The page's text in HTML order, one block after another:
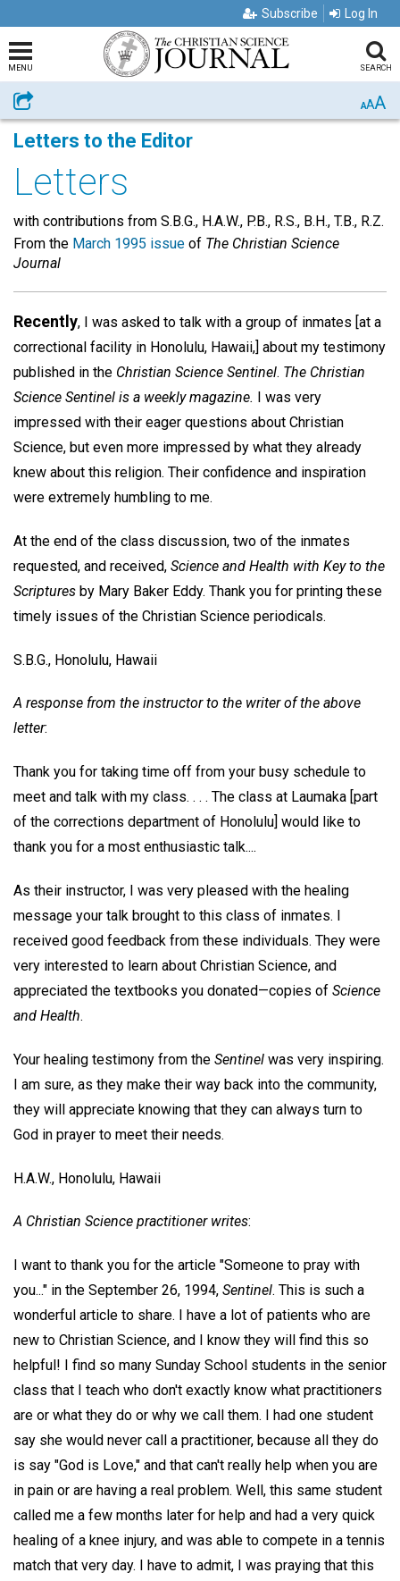
Subscribe Log In
MENU SEARCH
Share AAA
Letters to the Editor
Letters
with contributions from S.B.G., H.A.W., P.B., R.S., B.H., T.B., R.Z.
From the March 1995 issue of The Christian Science
Journal
Recently, I was asked to talk with a group of inmates [at a
correctional facility in Honolulu, Hawaii,] about my testimony
published in the Christian Science Sentinel. The Christian
Science Sentinel is a weekly magazine. I was very
impressed with their eager questions about Christian
Science, but even more impressed by what they already
knew about this religion. Their confidence and inspiration
were extremely humbling to me.
At the end of the class discussion, two of the inmates
requested, and received, Science and Health with Key to the
Scriptures by Mary Baker Eddy. Thank you for printing these
timely issues of the Christian Science periodicals.
S.B.G., Honolulu, Hawaii
A response from the instructor to the writer of the above
letter:
Thank you for taking time off from your busy schedule to
meet and talk with my class. . . . The class at Laumaka [part
of the corrections department of Honolulu] would like to
thank you for a most enthusiastic talk....
As their instructor, I was very pleased with the healing
message your talk brought to this class of inmates. I
received good feedback from these individuals. They were
very interested to learn about Christian Science, and
appreciated the textbooks you donated—copies of Science
and Health.
Your healing testimony from the Sentinel was very inspiring.
I am sure, as they make their way back into the community,
they will appreciate knowing that they can always turn to
God in prayer to meet their needs.
H.A.W., Honolulu, Hawaii
A Christian Science practitioner writes:
I want to thank you for the article "Someone to pray with
you..." in the September 26, 1994, Sentinel. This is such a
wonderful article to share. I have a lot of patients who are
new to Christian Science, and I know they will find this so
helpful! I find so many Sunday School students in the senior
class that I teach who don't exactly know what practitioners
are or what they do or why we call them. I had one student
say she would never call a practitioner, because all they do
is say "God is Love," and that can't really help when you are
in pain or are having a real problem. Well, this same student
called me a few months later for help and had a very quick
healing of a knee injury, and was able to compete in a tennis
match that very day. I have to admit, I was praying that this